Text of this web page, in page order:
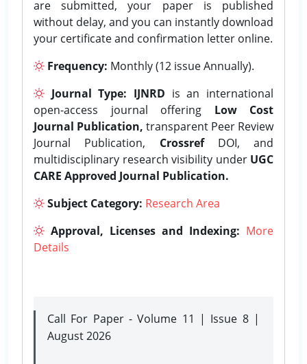
are submitted, your paper is published
without delay, and you can instantly download
your certificate and confirmation letter online.
Frequency: Monthly (12 issue Annually).
Journal Type: IJNRD is an international
open-access journal offering Low Cost
Journal Publication, transparent Peer Review
Journal Publication, CrossrefDOI, and
multidisciplinary research visibility under UGC
CARE Approved Journal Publication.
Subject Category: Research Area
Approval, Licenses and Indexing: More
Details
Call For Paper - Volume 11 | Issue 8 |
August 2026